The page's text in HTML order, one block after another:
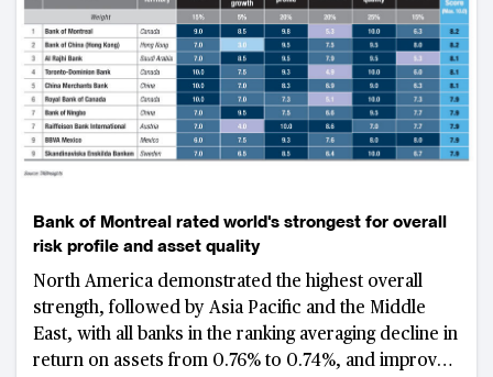
Bank of Montreal rated world's strongest for overall
risk profile and asset quality
North America demonstrated the highest overall
strength, followed by Asia Pacific and the Middle
East, with all banks in the ranking averaging decline in
return on assets from 0.76% to 0.74%, and improved